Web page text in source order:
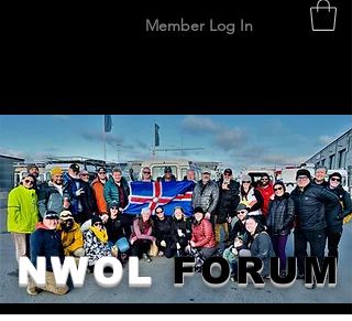
Member Log In
NWOLFORUM